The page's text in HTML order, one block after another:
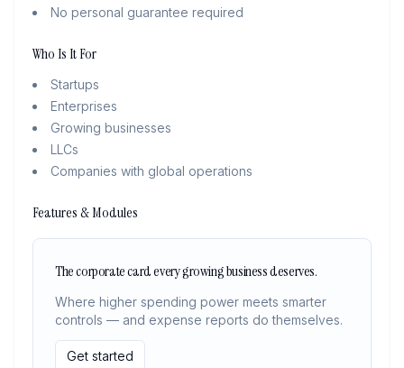
No personal guarantee required
Who Is It For
Startups
Enterprises
Growing businesses
LLCs
Companies with global operations
Features & Modules
The corporate card every growing business deserves.
Where higher spending power meets smarter
controls — and expense reports do themselves.
Get started